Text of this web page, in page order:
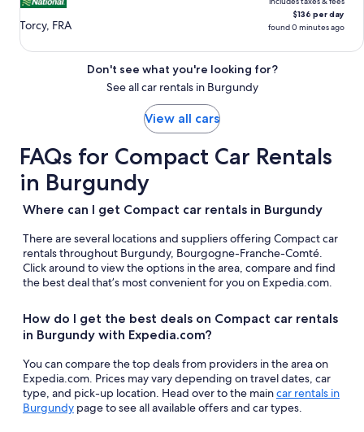
Torcy, FRA
$136 per day
found 0 minutes ago
Don't see what you're looking for?
See all car rentals in Burgundy
View all cars
FAQs for Compact Car Rentals
in Burgundy
Where can I get Compact car rentals in Burgundy
There are several locations and suppliers offering Compact car
rentals throughout Burgundy, Bourgogne-Franche-Comté.
Click around to view the options in the area, compare and find
the best deal that’s most convenient for you on Expedia.com.
How do I get the best deals on Compact car rentals
in Burgundy with Expedia.com?
You can compare the top deals from providers in the area on
Expedia.com. Prices may vary depending on travel dates, car
type, and pick-up location. Head over to the maincar rentals in
Burgundy page to see all available offers and car types.